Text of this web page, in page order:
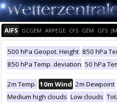
AIFS GCGEM ARPEGE CFS GEM GFS
500 hPa Geopot. Height 850 hPa
850 hPa Temp. deviation 50 hPa
2m Temp. 10m Wind 2m Dewpoint
Medium high clouds Low clouds